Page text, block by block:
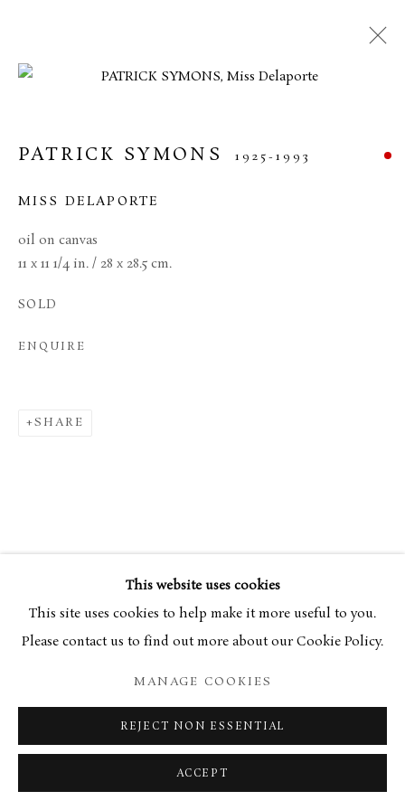
COPYRIGHT © 2026 BROWSE & DARBY
SITE BY ARTLOGIC
This website uses cookies
This site uses cookies to help make it more useful to you.
Please contact us to find out more about our Cookie Policy.
MANAGE COOKIES
REJECT NON ESSENTIAL
ACCEPT
PATRICK SYMONS 1925-1993
MISS DELAPORTE
oil on canvas
11 x 11 1/4 in. / 28 x 28.5 cm.
SOLD
ENQUIRE
SHARE